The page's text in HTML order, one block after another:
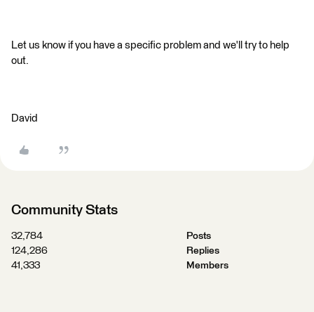
Let us know if you have a specific problem and we'll try to help
out.
David
Community Stats
32,784
Posts
124,286
Replies
41,333
Members